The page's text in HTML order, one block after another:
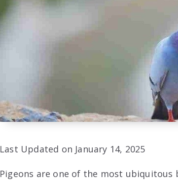
Last Updated on January 14, 2025
Pigeons are one of the most